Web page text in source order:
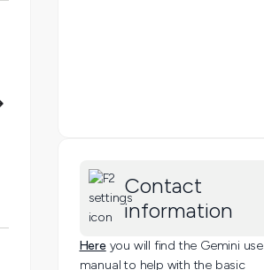
Contact
information
Hereyou will find the Gemini
manual to help with the basic